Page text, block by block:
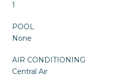
1
POOL
None
AIR CONDITIONING
Central Air